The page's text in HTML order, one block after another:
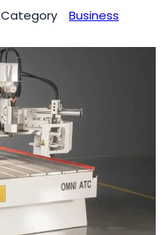
Category Business